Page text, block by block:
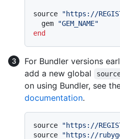
source "https://
  gem
"GEM_NAME"
end
For Bundler versions
add a new global
on using Bundler, see
documentation.
source
"https://
source
"https://